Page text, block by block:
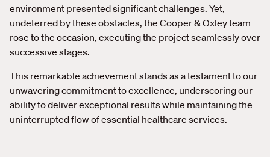
environment presented significant challenges. Yet,
undeterred by these obstacles, the Cooper & Oxley team
rose to the occasion, executing the project seamlessly over
successive stages.
This remarkable achievement stands as a testament to our
unwavering commitment to excellence, underscoring our
ability to deliver exceptional results while maintaining the
uninterrupted flow of essential healthcare services.